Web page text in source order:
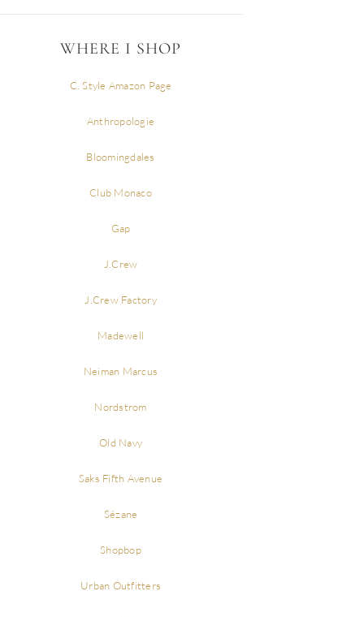
WHERE I SHOP
C. Style Amazon Page
Anthropologie
Bloomingdales
Club Monaco
Gap
J.Crew
J.Crew Factory
Madewell
Neiman Marcus
Nordstrom
Old Navy
Saks Fifth Avenue
Sézane
Shopbop
Urban Outfitters